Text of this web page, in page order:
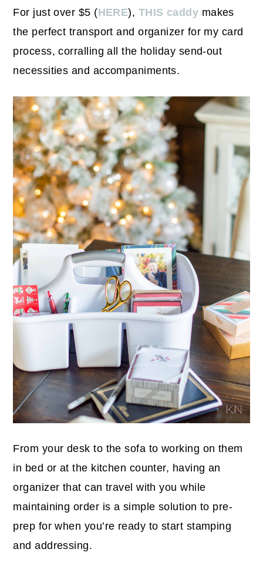
For just over $5 (HERE), THIS caddy makes
the perfect transport and organizer for my card
process, corralling all the holiday send-out
necessities and accompaniments.
From your desk to the sofa to working on them
in bed or at the kitchen counter, having an
organizer that can travel with you while
maintaining order is a simple solution to pre-
prep for when you’re ready to start stamping
and addressing.